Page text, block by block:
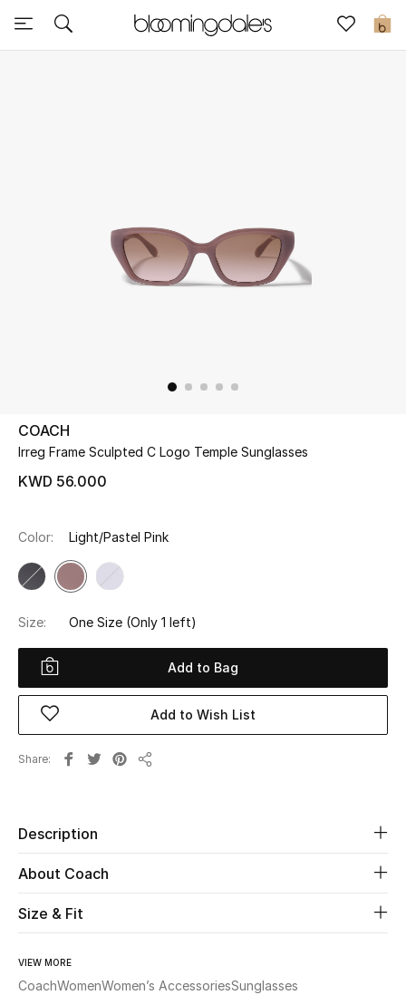
0
Sale
UP TO 70% OFF
Shop Now
New In
View All
Women's Bags
Women's Shoes
Fine Jewelry
COACH
Irreg Frame Sculpted C Logo Temple Sunglasses
KWD 56.000
Color: Light/Pastel Pink
Size: One Size (Only 1 left)
Add to Bag
Add to Wish List
Share
Description
About Coach
Size & Fit
VIEW MORE
CoachWomenWomen’s AccessoriesSunglasses